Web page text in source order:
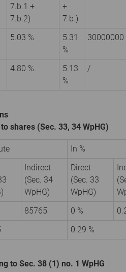
7.b.1 +
7.b.2)
+
7.b.)
5.03 %
5.31
%
30000000
4.80 %
5.13
%
/
shares (Sec. 33, 34 WpHG)
In %
Indirect
(Sec. 34
WpHG)
Direct
(Sec. 33
WpHG)
85765 0 %
0.29 %
to Sec. 38 (1) no. 1 WpHG